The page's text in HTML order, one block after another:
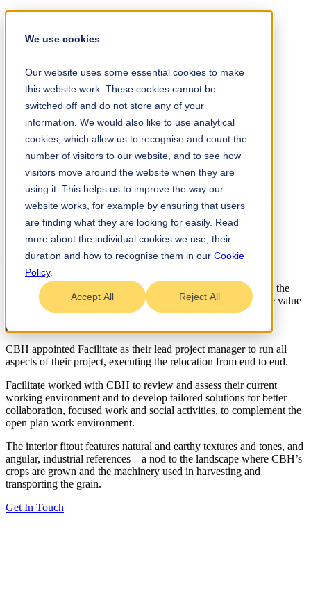
We use cookies
Our website uses some essential cookies to make
this website work. These cookies cannot be
switched off and do not store any of your
information. We would also like to use analytical
cookies, which allow us to recognise and count the
number of visitors to our website, and to see how
visitors move around the website when they are
using it. This helps us to improve the way our
website works, for example by ensuring that users
are finding what they are looking for easily. Read
more about the individual cookies we use, their
duration and how to recognise them in our Cookie
Policy.
Accept All Reject All
Services
About
Team
Insights
Contact
+61 (0) 432 215 501
LinkedIn
Instagram
Navigate
Our Work/ Resources →Design Build
CBH Group Perth.
CBH Group is Australia’s largest co-operative and a leader in the
Australian grain industry, with operations extending along the value
chain from grain storage, handling, transport, marketing and
processing.
CBH appointed Facilitate as their lead project manager to run all
aspects of their project, executing the relocation from end to end.
Facilitate worked with CBH to review and assess their current
working environment and to develop tailored solutions for better
collaboration, focused work and social activities, to complement the
open plan work environment.
The interior fitout features natural and earthy textures and tones, and
angular, industrial references – a nod to the landscape where CBH’s
crops are grown and the machinery used in harvesting and
transporting the grain.
Get In Touch